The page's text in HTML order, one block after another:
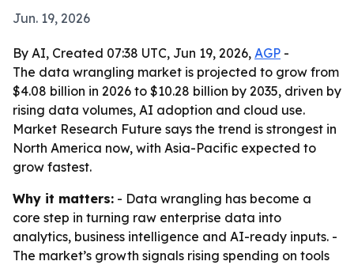
Jun. 19, 2026
By AI, Created 07:38 UTC, Jun 19, 2026, AGP -
The data wrangling market is projected to grow from
$4.08 billion in 2026 to $10.28 billion by 2035, driven by
rising data volumes, AI adoption and cloud use.
Market Research Future says the trend is strongest in
North America now, with Asia-Pacific expected to
grow fastest.
Why it matters: - Data wrangling has become a
core step in turning raw enterprise data into
analytics, business intelligence and AI-ready inputs. -
The market’s growth signals rising spending on tools